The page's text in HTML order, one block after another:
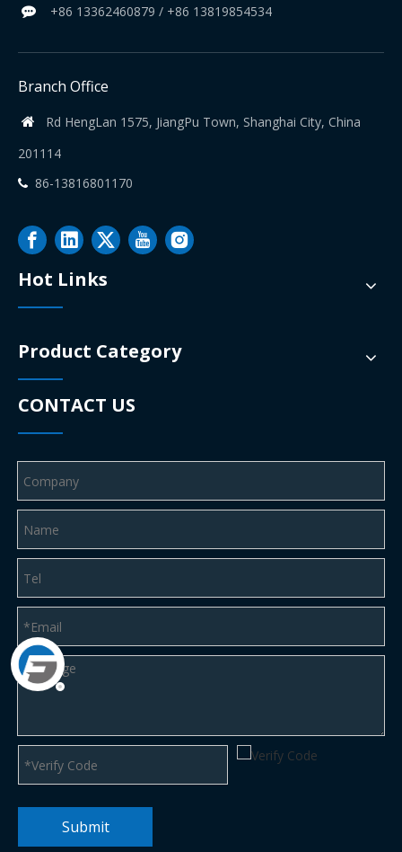
 +86 13362460879 / +86 13819854534
Branch Office

Rd HengLan 1575, JiangPu Town, Shanghai City, China
201114
 86-13816801170
Hot Links
Product Category
CONTACT US
Submit